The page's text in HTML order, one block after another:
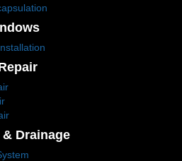
Drainage